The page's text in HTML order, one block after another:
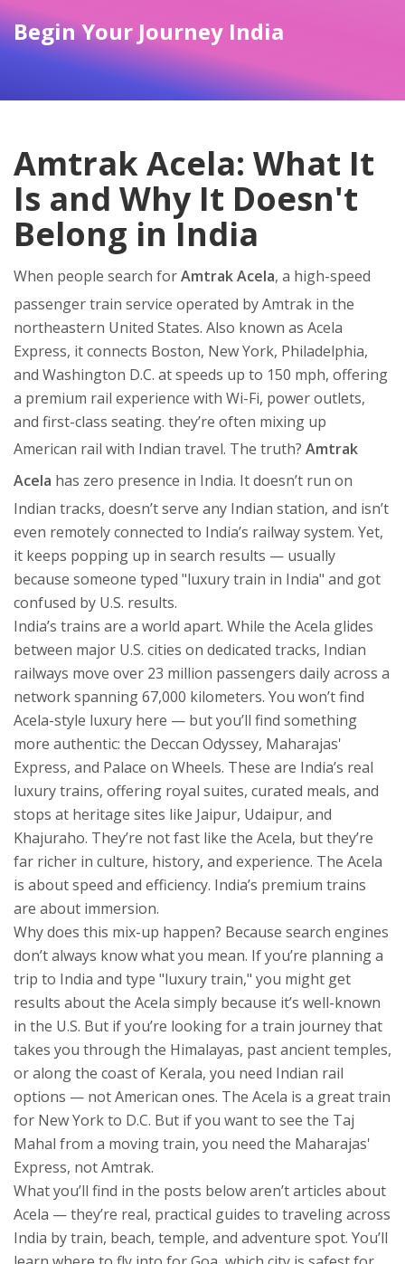
Begin Your Journey India
Amtrak Acela: What It
Is and Why It Doesn't
Belong in India
When people search forAmtrak Acela, a high-speed
passenger train service operated by Amtrak in the
northeastern United States. Also known as Acela
Express, it connects Boston, New York, Philadelphia,
and Washington D.C. at speeds up to 150 mph, offering
a premium rail experience with Wi-Fi, power outlets,
and first-class seating. they’re often mixing up
American rail with Indian travel. The truth? Amtrak
Acela has zero presence in India. It doesn’t run on
Indian tracks, doesn’t serve any Indian station, and isn’t
even remotely connected to India’s railway system. Yet,
it keeps popping up in search results — usually
because someone typed "luxury train in India" and got
confused by U.S. results.
India’s trains are a world apart. While the Acela glides
between major U.S. cities on dedicated tracks, Indian
railways move over 23 million passengers daily across a
network spanning 67,000 kilometers. You won’t find
Acela-style luxury here — but you’ll find something
more authentic: the Deccan Odyssey, Maharajas'
Express, and Palace on Wheels. These are India’s real
luxury trains, offering royal suites, curated meals, and
stops at heritage sites like Jaipur, Udaipur, and
Khajuraho. They’re not fast like the Acela, but they’re
far richer in culture, history, and experience. The Acela
is about speed and efficiency. India’s premium trains
are about immersion.
Why does this mix-up happen? Because search engines
don’t always know what you mean. If you’re planning a
trip to India and type "luxury train," you might get
results about the Acela simply because it’s well-known
in the U.S. But if you’re looking for a train journey that
takes you through the Himalayas, past ancient temples,
or along the coast of Kerala, you need Indian rail
options — not American ones. The Acela is a great train
for New York to D.C. But if you want to see the Taj
Mahal from a moving train, you need the Maharajas'
Express, not Amtrak.
What you’ll find in the posts below aren’t articles about
Acela — they’re real, practical guides to traveling across
India by train, beach, temple, and adventure spot. You’ll